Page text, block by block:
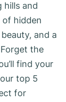
hills and
of hidden
and a
the
find your
top 5
for